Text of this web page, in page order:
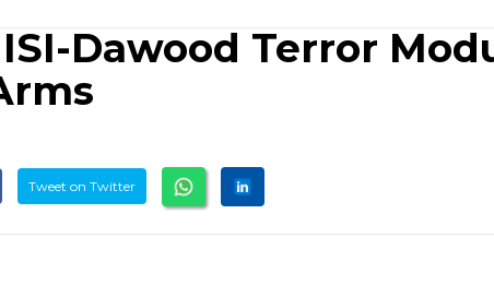
Dawood Terror
Tweet on Twitter